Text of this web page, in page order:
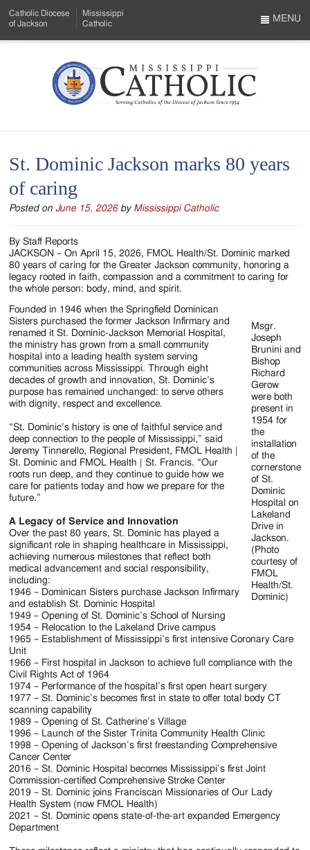
to
Menu
Content
Catholic Diocese
of Jackson
Mississippi
Catholic
Mississippi
Serving
Catholics
of
the
Diocese
of
Jackson
Since
1954
MENU
St. Dominic Jackson marks 80 years
of caring
Posted onJune 15, 2026 by Mississippi Catholic
By Staff Reports
JACKSON – On April 15, 2026, FMOL Health/St. Dominic marked
80 years of caring for the Greater Jackson community, honoring a
legacy rooted in faith, compassion and a commitment to caring for
the whole person: body, mind, and spirit.
Msgr.
Joseph
Brunini and
Bishop
Richard
Gerow
were both
present in
1954 for
the
installation
of the
cornerstone
of St.
Dominic
Hospital on
Lakeland
Drive in
Jackson.
(Photo
courtesy of
FMOL
Health/St.
Dominic)
Founded in 1946 when the Springfield Dominican
Sisters purchased the former Jackson Infirmary and
renamed it St. Dominic-Jackson Memorial Hospital,
the ministry has grown from a small community
hospital into a leading health system serving
communities across Mississippi. Through eight
decades of growth and innovation, St. Dominic’s
purpose has remained unchanged: to serve others
with dignity, respect and excellence.
“St. Dominic’s history is one of faithful service and
deep connection to the people of Mississippi,” said
Jeremy Tinnerello, Regional President, FMOL Health |
St. Dominic and FMOL Health | St. Francis. “Our
roots run deep, and they continue to guide how we
care for patients today and how we prepare for the
future.”
A Legacy of Service and Innovation
Over the past 80 years, St. Dominic has played a
significant role in shaping healthcare in Mississippi,
achieving numerous milestones that reflect both
medical advancement and social responsibility,
including:
1946 – Dominican Sisters purchase Jackson Infirmary
and establish St. Dominic Hospital
1949 – Opening of St. Dominic’s School of Nursing
1954 – Relocation to the Lakeland Drive campus
1965 – Establishment of Mississippi’s first intensive Coronary Care
Unit
1966 – First hospital in Jackson to achieve full compliance with the
Civil Rights Act of 1964
1974 – Performance of the hospital’s first open heart surgery
1977 – St. Dominic’s becomes first in state to offer total body CT
scanning capability
1989 – Opening of St. Catherine’s Village
1996 – Launch of the Sister Trinita Community Health Clinic
1998 – Opening of Jackson’s first freestanding Comprehensive
Cancer Center
2016 – St. Dominic Hospital becomes Mississippi’s first Joint
Commission-certified Comprehensive Stroke Center
2019 – St. Dominic joins Franciscan Missionaries of Our Lady
Health System (now FMOL Health)
2021 – St. Dominic opens state-of-the-art expanded Emergency
Department